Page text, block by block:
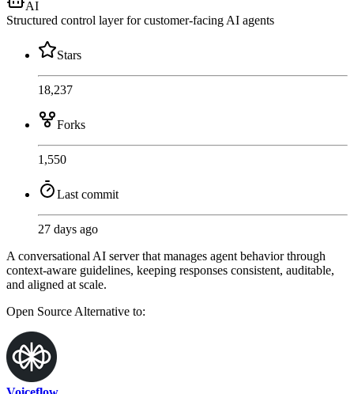
AI
Structured control layer for customer-facing AI agents
Stars
18,237
Forks
1,550
Last commit
27 days ago
A conversational AI server that manages agent behavior through
context-aware guidelines, keeping responses consistent, auditable,
and aligned at scale.
Open Source Alternative to: